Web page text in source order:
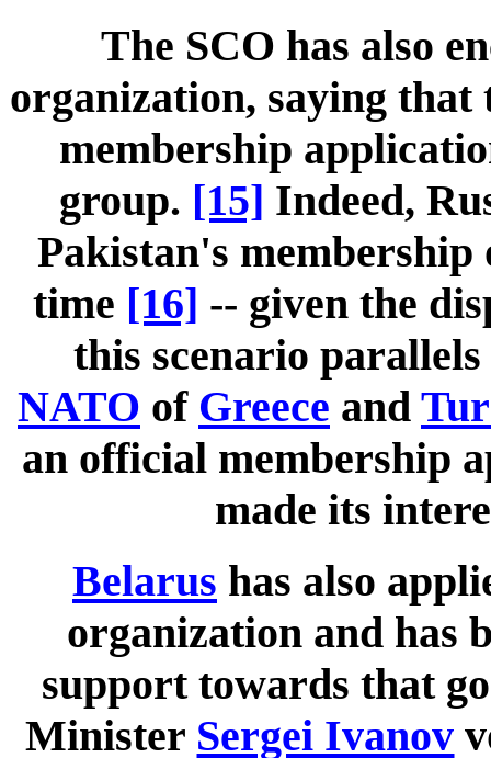
The SCO has also
organization, saying
membership
group. [15] Indeed,
Pakistan's
time [16] -- given the
this scenario
NATO of Greece and
an official membership
made its
Belarus has also
organization and has
support towards that
Minister Sergei Ivanov